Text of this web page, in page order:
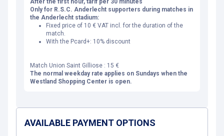
After the first hour, tarif per 30 minutes
Only for R.S.C. Anderlecht supporters during matches in
the Anderlecht stadium:
Fixed price of 10 € VAT incl. for the duration of the
match.
With the Pcard+: 10% discount
Match Union Saint Gilliose : 15 €
The normal weekday rate applies on Sundays when the
Westland Shopping Center is open.
AVAILABLE PAYMENT OPTIONS